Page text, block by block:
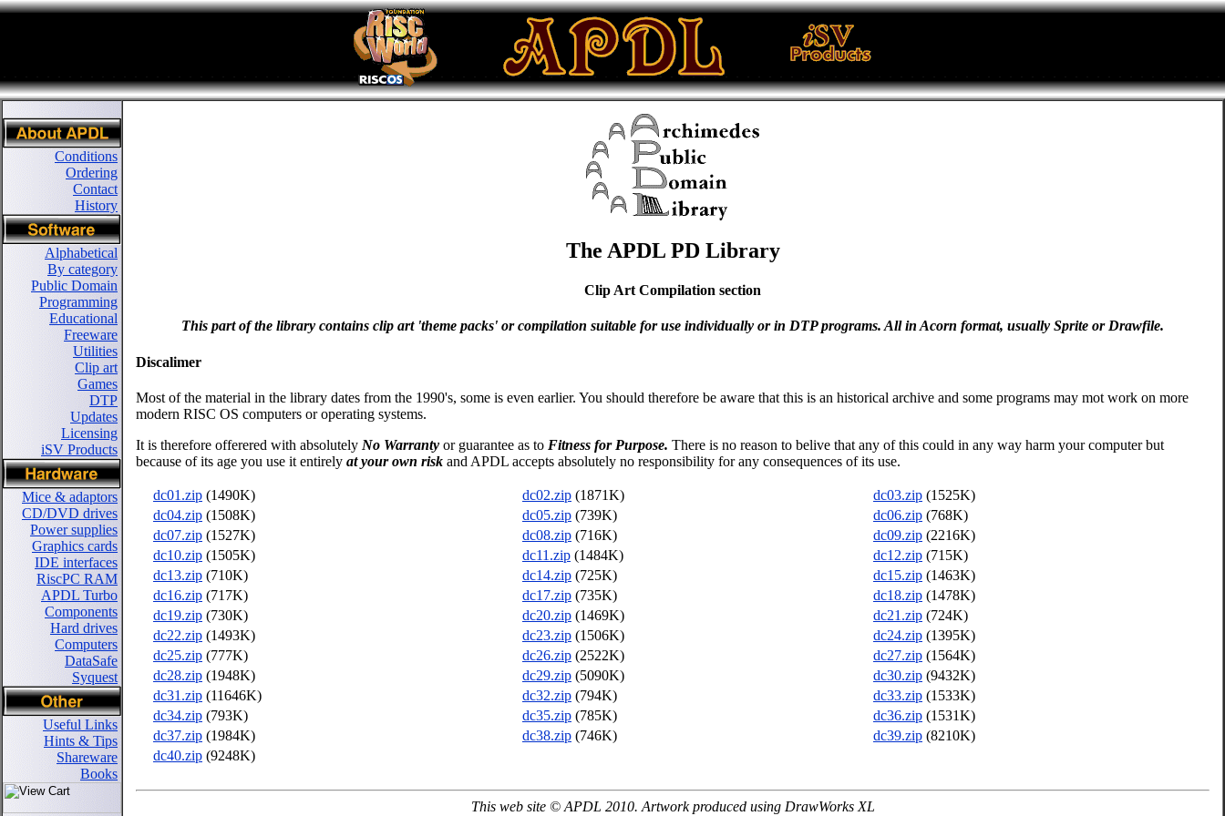
Conditions
Ordering
Contact
History
Alphabetical
By category
Public Domain
Programming
Educational
Freeware
Utilities
Clip art
Games
DTP
Updates
Licensing
iSV Products
Mice & adaptors
CD/DVD drives
Power supplies
Graphics cards
IDE interfaces
RiscPC RAM
APDL Turbo
Components
Hard drives
Computers
DataSafe
Syquest
Useful Links
Hints & Tips
Shareware
Books
The APDL PD Library
Clip Art Compilation section
This part of the library contains clip art 'theme packs' or compilation suitable for use individually or in DTP programs. All in Acorn format, usually Sprite or Drawfile.
Discalimer
Most of the material in the library dates from the 1990's, some is even earlier. You should therefore be aware that this is an historical archive and some programs may mot work on more
modern RISC OS computers or operating systems.
It is therefore offerered with absolutely No Warranty or guarantee as to Fitness for Purpose. There is no reason to belive that any of this could in any way harm your computer but
because of its age you use it entirely at your own risk and APDL accepts absolutely no responsibility for any consequences of its use.
dc01.zip (1490K) dc02.zip (1871K) dc03.zip (1525K)
dc04.zip (1508K) dc05.zip (739K) dc06.zip (768K)
dc07.zip (1527K) dc08.zip (716K) dc09.zip (2216K)
dc10.zip (1505K) dc11.zip (1484K) dc12.zip (715K)
dc13.zip (710K) dc14.zip (725K) dc15.zip (1463K)
dc16.zip (717K) dc17.zip (735K) dc18.zip (1478K)
dc19.zip (730K) dc20.zip (1469K) dc21.zip (724K)
dc22.zip (1493K) dc23.zip (1506K) dc24.zip (1395K)
dc25.zip (777K) dc26.zip (2522K) dc27.zip (1564K)
dc28.zip (1948K) dc29.zip (5090K) dc30.zip (9432K)
dc31.zip (11646K) dc32.zip (794K) dc33.zip (1533K)
dc34.zip (793K) dc35.zip (785K) dc36.zip (1531K)
dc37.zip (1984K) dc38.zip (746K) dc39.zip (8210K)
dc40.zip (9248K)
This web site © APDL 2010. Artwork produced using DrawWorks XL